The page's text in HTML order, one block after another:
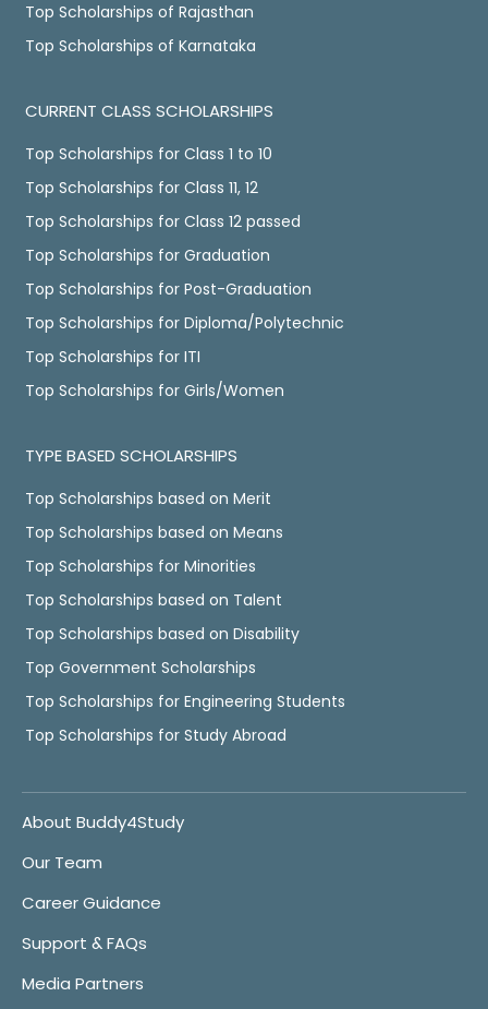
Top Scholarships of Rajasthan
Top Scholarships of Karnataka
CURRENT CLASS SCHOLARSHIPS
Top Scholarships for Class 1 to 10
Top Scholarships for Class 11, 12
Top Scholarships for Class 12 passed
Top Scholarships for Graduation
Top Scholarships for Post-Graduation
Top Scholarships for Diploma/Polytechnic
Top Scholarships for ITI
Top Scholarships for Girls/Women
TYPE BASED SCHOLARSHIPS
Top Scholarships based on Merit
Top Scholarships based on Means
Top Scholarships for Minorities
Top Scholarships based on Talent
Top Scholarships based on Disability
Top Government Scholarships
Top Scholarships for Engineering Students
Top Scholarships for Study Abroad
About Buddy4Study
Our Team
Career Guidance
Support & FAQs
Media Partners